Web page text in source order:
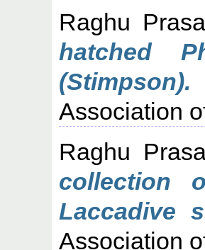
Raghu
hatched
(Stimpson).
Association
Raghu
collection
Laccadive
Association